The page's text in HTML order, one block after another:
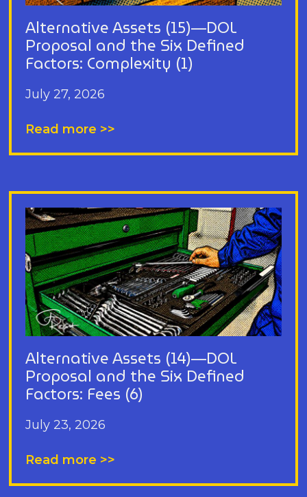
Alternative Assets (15)—DOL
Proposal and the Six Defined
Factors: Complexity (1)
July 27, 2026
Read more >>
Alternative Assets (14)—DOL
Proposal and the Six Defined
Factors: Fees (6)
July 23, 2026
Read more >>